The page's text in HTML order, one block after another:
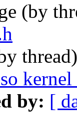
(by
by: [